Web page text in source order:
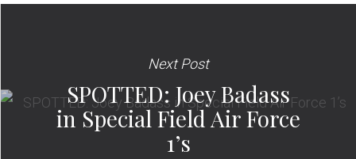
Next Post
SPOTTED: Joey Badass
in Special Field Air Force
1’s